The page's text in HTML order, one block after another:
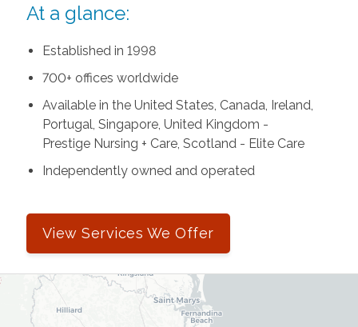
At a glance:
Established in 1998
700+ offices worldwide
Available in the United States, Canada, Ireland,
Portugal, Singapore, United Kingdom -
Prestige Nursing + Care, Scotland - Elite Care
Independently owned and operated
View Services We Offer